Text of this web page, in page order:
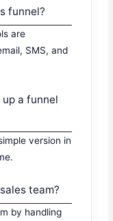
funnel?
are
SMS, and
a funnel
version in
team?
by handling